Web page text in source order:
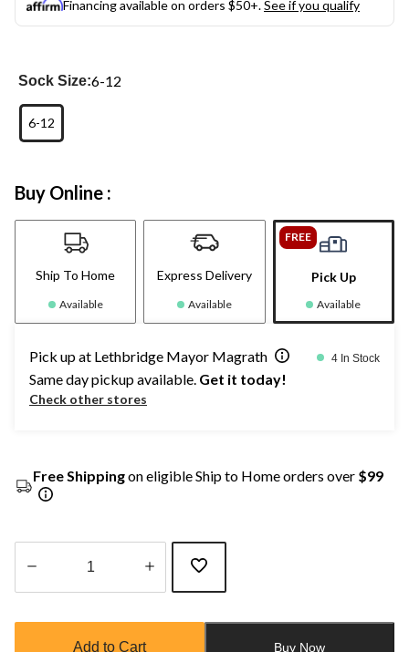
Financing available on orders $50+.See if you qualify
Sock Size:6-12
6-12
Buy Online :
Ship To Home
Available
Express Delivery
Available
FREE
Pick Up
Available
Pick up at Lethbridge Mayor Magrath 4 In Stock
Same day pickup available. Get it today!
Check other stores
Free Shippingon eligible Ship to Home orders over $99
updated
Add to Cart Buy Now